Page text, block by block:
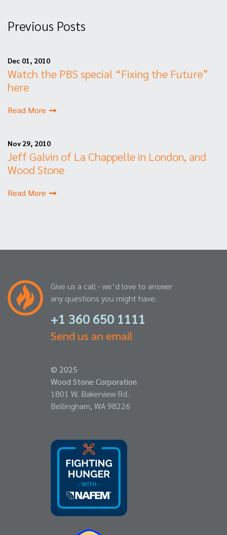
Previous Posts
Dec 01, 2010
Watch the PBS special “Fixing the Future”
here
Read More
Nov 29, 2010
Jeff Galvin of La Chappelle in London, and
Wood Stone
Read More
Give us a call - we’d love to answer
any questions you might have.
+1 360 650 1111
Send us an email
© 2025
Wood Stone Corporation
1801 W. Bakerview Rd.
Bellingham, WA 98226